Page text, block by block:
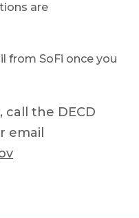
are
from SoFi once you
call the DECD
email